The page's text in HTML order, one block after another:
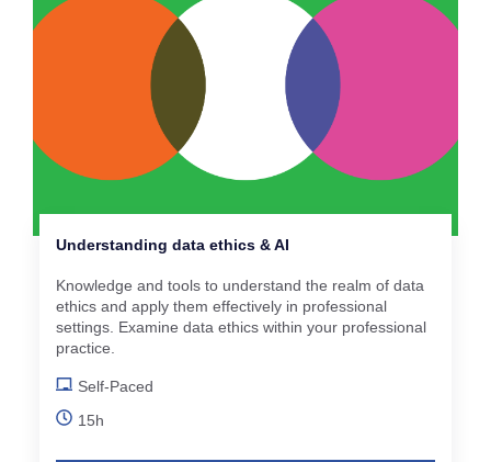
Understanding data ethics & AI
Knowledge and tools to understand the realm of data
ethics and apply them effectively in professional
settings. Examine data ethics within your professional
practice.
Self-Paced
15h